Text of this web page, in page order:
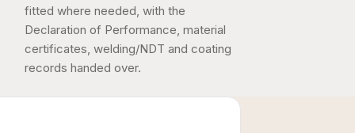
fitted where needed, with the
Declaration of Performance, material
certificates, welding/NDT and coating
records handed over.